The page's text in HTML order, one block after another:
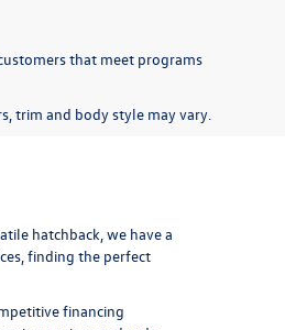
that meet programs
trim and body style may vary.
hatchback, we have a
finding the perfect
financing